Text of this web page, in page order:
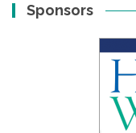
Sponsors